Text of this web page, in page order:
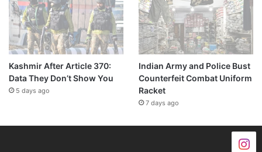
Kashmir After Article 370:
Data They Don’t Show You
5 days ago
Indian Army and Police Bust
Counterfeit Combat Uniform
Racket
7 days ago